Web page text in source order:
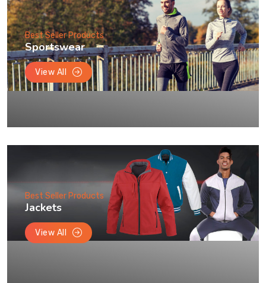
Best Seller Products
Sportswear
View All
Best Seller Products
Jackets
View All